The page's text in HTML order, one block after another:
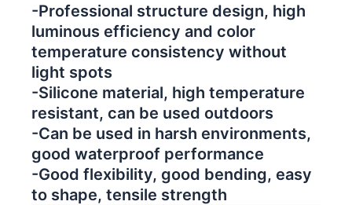
-Professional structure design, high
luminous efficiency and color
temperature consistency without
light spots
-Silicone material, high temperature
resistant, can be used outdoors
-Can be used in harsh environments,
good waterproof performance
-Good flexibility, good bending, easy
to shape, tensile strength